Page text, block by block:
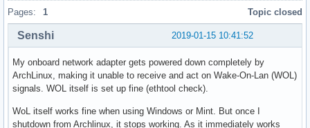
Pages: 1 Topic closed
2019-01-15 10:41:52
Senshi
My onboard network adapter gets powered down completely by
ArchLinux, making it unable to receive and act on Wake-On-Lan (WOL)
signals. WOL itself is set up fine (ethtool check).
WoL itself works fine when using Windows or Mint. But once I
shutdown from Archlinux, it stops working. As it immediately works